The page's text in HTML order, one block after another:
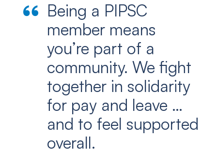
Being a PIPSC
member means
you’re part of a
community. We fight
together in solidarity
for pay and leave …
and to feel supported
overall.